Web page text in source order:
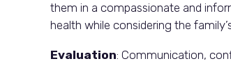
them in a compassionate and
health while considering the
Evaluation: Communication,